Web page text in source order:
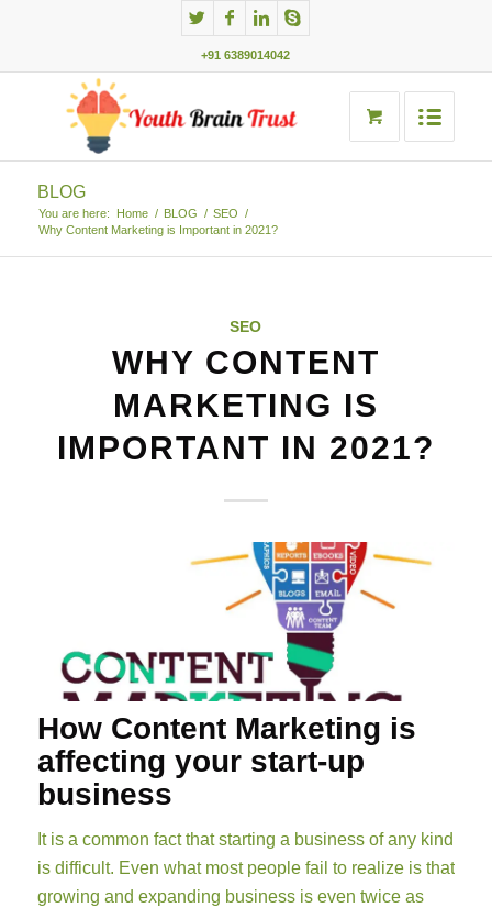
+91 6389014042
BLOG
You are here: Home / BLOG / SEO /
Why Content Marketing is Important in 2021?
SEO
WHY CONTENT
MARKETING IS
IMPORTANT IN 2021?
How Content Marketing is
affecting your start-up
business
It is a common fact that starting a business of any kind
is difficult. Even what most people fail to realize is that
growing and expanding business is even twice as